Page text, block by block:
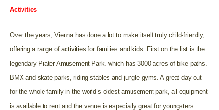
Activities
Over the years, Vienna has done a lot to make itself truly child-friendly,
offering a range of activities for families and kids. First on the list is the
legendary Prater Amusement Park, which has 3000 acres of bike paths,
BMX and skate parks, riding stables and jungle gyms. A great day out
for the whole family in the world’s oldest amusement park, all equipment
is available to rent and the venue is especially great for youngsters